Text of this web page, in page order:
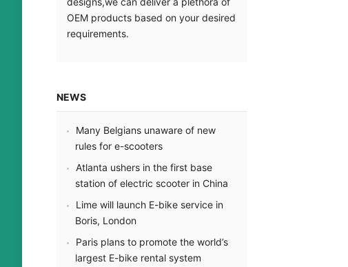
OEM products based on your desired
requirements.
NEWS
Many Belgians unaware of new
rules for e-scooters
Atlanta ushers in the first base
station of electric scooter in China
Lime will launch E-bike service in
Boris, London
Paris plans to promote the world’s
largest E-bike rental system